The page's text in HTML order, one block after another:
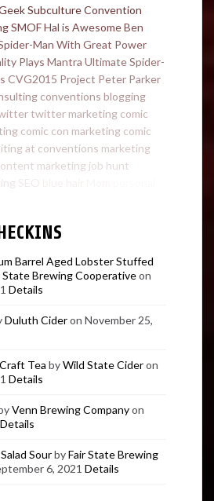
SubcultureConvention
SMOFHal is AwesomeBen
Man With Great Power
Plays Mantra Ultimate Spider-
CVG2015 Project Peter Parker
conventions blogging
twitter marketing comic
comic con marketing comic
at conventions marketing
marketing job hunt
Barrel Aged Lobster Stuffed
State Brewing Cooperativeon
Details
Duluth Cideron November 25,
Tea byWild State Cideron
Details
Venn Brewing Companyon
Details
SourbyFair State Brewing
6, 2021 Details